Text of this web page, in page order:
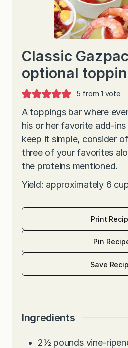
Classic
optional
5 from 1 vote
A toppings bar where
his or her favorite add-
keep it simple, consider
three of your favorites
the proteins mentioned.
Yield: approximately 6
Print
Pin
Save
Ingredients
2½ pounds vine-